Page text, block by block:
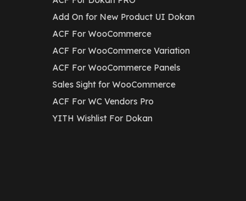
Add On for New Product UI Dokan
ACF For WooCommerce
ACF For WooCommerce Variation
ACF For WooCommerce Panels
Sales Sight for WooCommerce
ACF For WC Vendors Pro
YITH Wishlist For Dokan